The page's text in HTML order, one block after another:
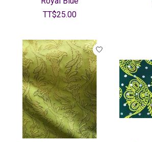
TT$25.00